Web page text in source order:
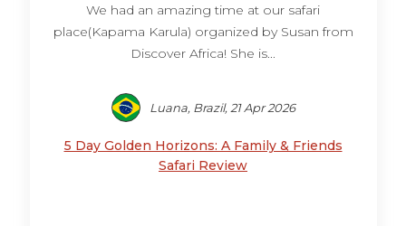
We had an amazing time at our safari
place(Kapama Karula) organized by Susan from
Discover Africa! She is...
Luana, Brazil, 21 Apr 2026
5 Day Golden Horizons: A Family & Friends
Safari Review